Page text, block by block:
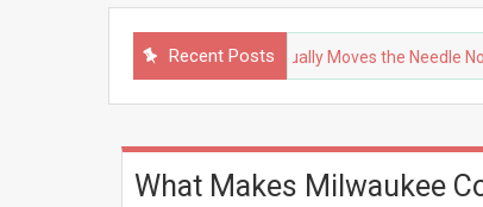
Recent Posts
SEO in 2026: What Actually Moves the Needle Now
What Makes Milwaukee